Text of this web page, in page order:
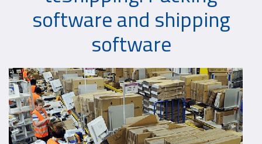
software and shipping
software